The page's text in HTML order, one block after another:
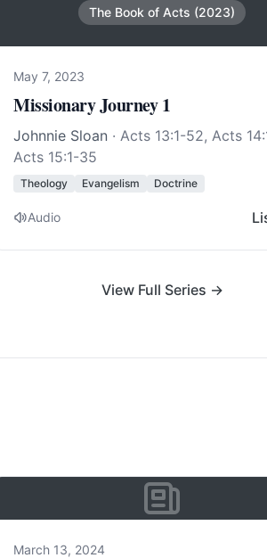
The Book of Acts (2023)
May 7, 2023
Missionary Journey 1
Johnnie Sloan · Acts 13:1-52, Acts
Acts 15:1-35
Theology Evangelism Doctrine
Audio
View Full Series →
March 13, 2024